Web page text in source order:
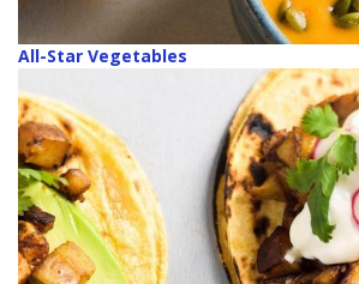
All-Star Vegetables